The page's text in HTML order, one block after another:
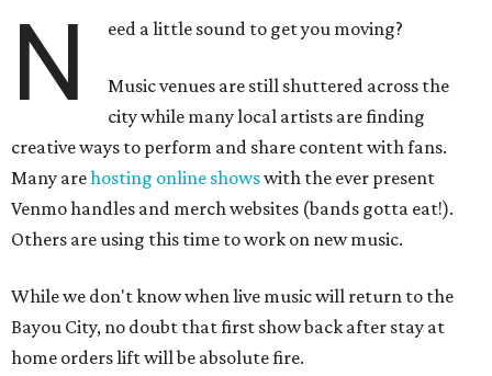
N eed a little sound to get you moving?
Music venues are still shuttered across the
city while many local artists are finding
creative ways to perform and share content with fans.
Many arehosting online showswith the ever present
Venmo handles and merch websites (bands gotta eat!).
Others are using this time to work on new music.
While we don't know when live music will return to the
Bayou City, no doubt that first show back after stay at
home orders lift will be absolute fire.